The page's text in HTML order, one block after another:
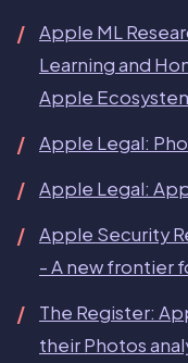
Apple ML
Learning and
Apple
Apple Legal:
Apple Legal:
Apple Security
- A new frontier
The Register:
their Photos